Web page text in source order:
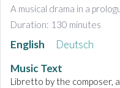
A musical drama in a
Duration: 130 minutes
English
Deutsch
Music Text
Libretto by the composer,